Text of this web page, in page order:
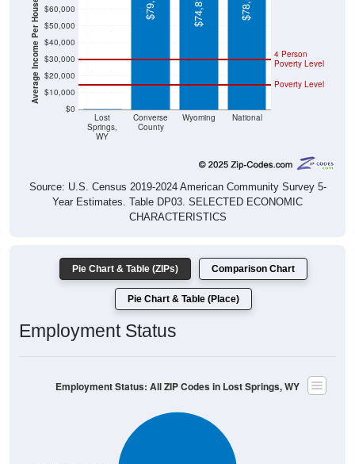
Average Income Per Household
$0
$10,000
$20,000
$30,000
$40,000
$50,000
Springs,
WY
County
Poverty Level
Poverty Level
$0
Source: U.S. Census 2019-2024 American Community Survey 5-
Year Estimates. Table DP03. SELECTED ECONOMIC
CHARACTERISTICS
Employment Status